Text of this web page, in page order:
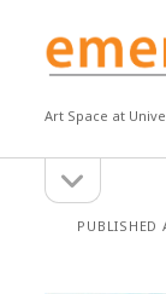
Emery
Community
Center
Art Space at
Sidebarsidebar
PUBLISHED